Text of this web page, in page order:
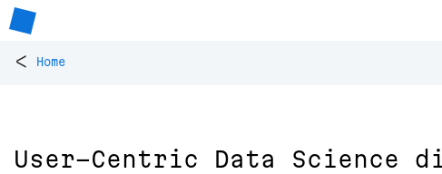
< Home
User-Centric Data Science